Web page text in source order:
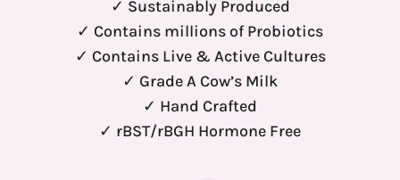
✓ Sustainably Produced
✓ Contains millions of Probiotics
✓ Contains Live & Active Cultures
✓ Grade A Cow’s Milk
✓ Hand Crafted
✓ rBST/rBGH Hormone Free